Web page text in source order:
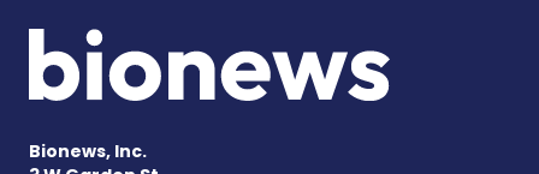
Bionews, Inc.